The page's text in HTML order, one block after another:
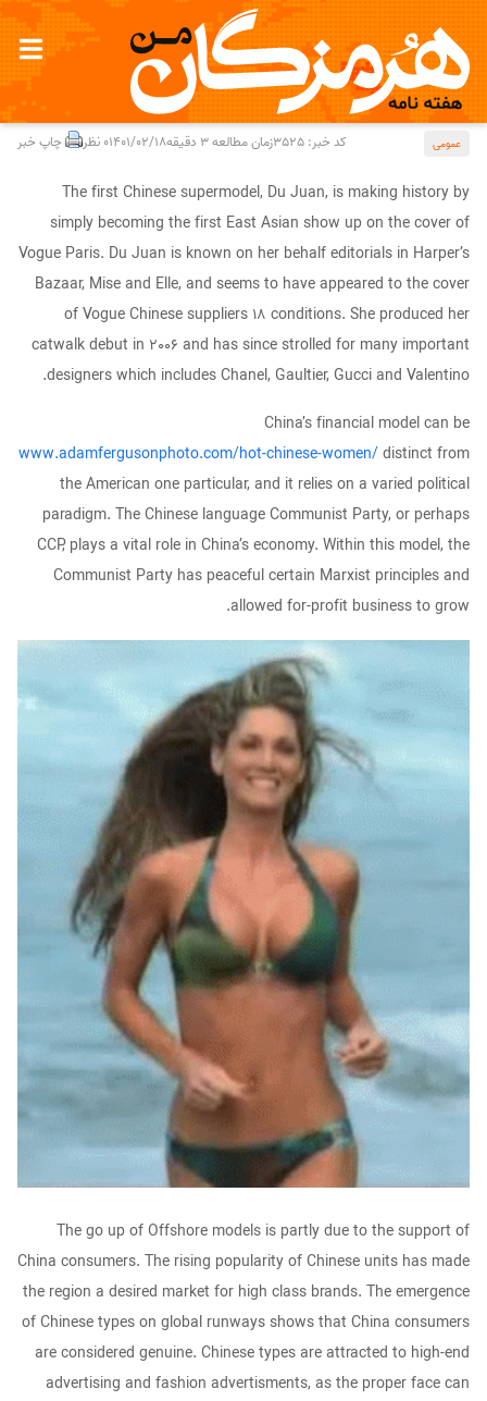
Chinese language Models
عمومی کد خبر: 3525 زمان مطالعه 3 دقیقه 1401/02/180 نظر چاپ خبر
The first Chinese supermodel, Du Juan, is making history by
simply becoming the first East Asian show up on the cover of
Vogue Paris. Du Juan is known on her behalf editorials in Harper’s
Bazaar, Mise and Elle, and seems to have appeared to the cover
of Vogue Chinese suppliers 18 conditions. She produced her
catwalk debut in 2006 and has since strolled for many important
designers which includes Chanel, Gaultier, Gucci and Valentino.
China’s financial model can be
www.adamfergusonphoto.com/hot-chinese-women/distinct from
the American one particular, and it relies on a varied political
paradigm. The Chinese language Communist Party, or perhaps
CCP, plays a vital role in China’s economy. Within this model, the
Communist Party has peaceful certain Marxist principles and
allowed for-profit business to grow.
The go up of Offshore models is partly due to the support of
China consumers. The rising popularity of Chinese units has made
the region a desired market for high class brands. The emergence
of Chinese types on global runways shows that China consumers
are considered genuine. Chinese types are attracted to high-end
advertising and fashion advertisments, as the proper face can